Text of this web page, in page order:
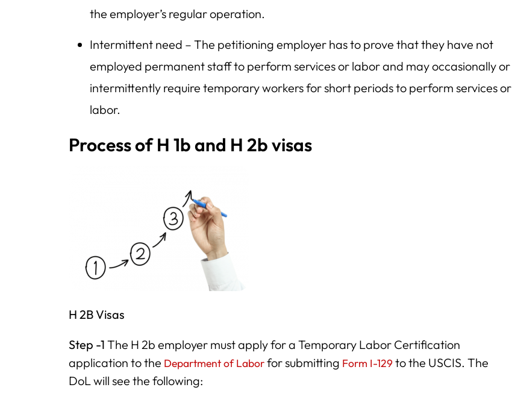
the employer’s regular operation.
Intermittent need – The petitioning employer has to prove that they have not
employed permanent staff to perform services or labor and may occasionally or
intermittently require temporary workers for short periods to perform services or
labor.
Process of H 1b and H 2b visas
H 2B Visas
Step -1 The H 2b employer must apply for a Temporary Labor Certification
application to the Department of Laborfor submitting Form I-129to the USCIS. The
DoL will see the following: